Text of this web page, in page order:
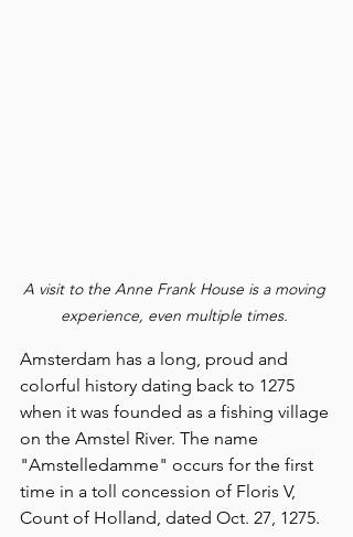
A visit to the Anne Frank House is a moving
experience, even multiple times.
Amsterdam has a long, proud and
colorful history dating back to 1275
when it was founded as a fishing village
on the Amstel River. The name
"Amstelledamme" occurs for the first
time in a toll concession of Floris V,
Count of Holland, dated Oct. 27, 1275.